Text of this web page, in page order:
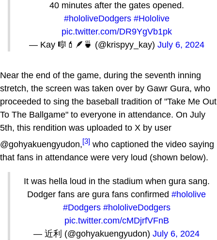
40 minutes after the gates opened.
#hololiveDodgers #Hololive
pic.twitter.com/DR9YgVb1pk
— Kay 🎼💄🪶🍵 (@krispyy_kay) July 6, 2024
Near the end of the game, during the seventh inning
stretch, the screen was taken over by Gawr Gura, who
proceeded to sing the baseball tradition of "Take Me Out
To The Ballgame" to everyone in attendance. On July
5th, this rendition was uploaded to X by user
@gohyakuengyudon,[3] who captioned the video saying
that fans in attendance were very loud (shown below).
It was hella loud in the stadium when gura sang.
Dodger fans are gura fans confirmed #hololive
#Dodgers #hololiveDodgers
pic.twitter.com/cMDjrfVFnB
— 近利 (@gohyakuengyudon) July 6, 2024